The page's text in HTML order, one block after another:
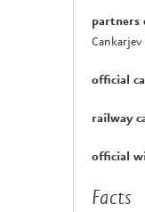
partners
Cankarjev
official
railway
official
Facts